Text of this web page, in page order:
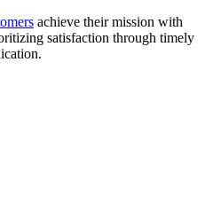
achieve their mission with
satisfaction through timely